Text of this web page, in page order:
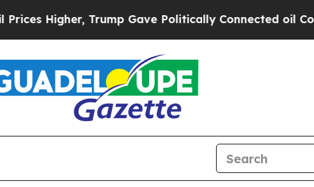
Trump Gave Politically Connected oil Companies —